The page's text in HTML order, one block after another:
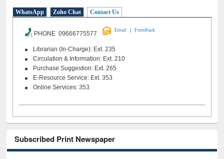
WhatsApp Zoho Chat Contact Us
PHONE 09666775577
Email | Feeedback
Librarian (In-Charge): Ext. 235
Circulation & Information: Ext. 210
Purchase Suggestion: Ext. 265
E-Resource Service: Ext. 353
Online Services: 353
Subscribed Print Newspaper